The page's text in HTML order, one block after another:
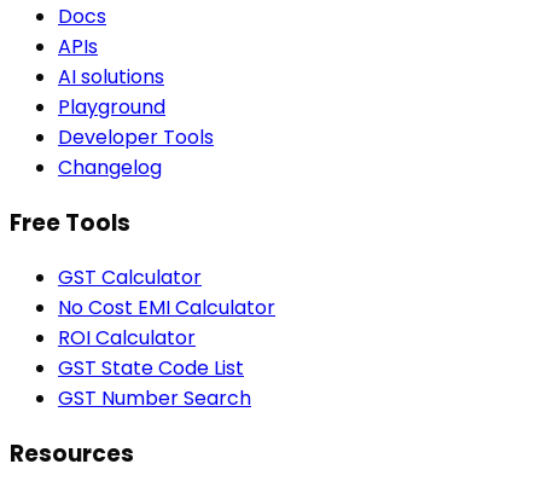
Docs
APIs
AI solutions
Playground
Developer Tools
Changelog
Free Tools
GST Calculator
No Cost EMI Calculator
ROI Calculator
GST State Code List
GST Number Search
Resources